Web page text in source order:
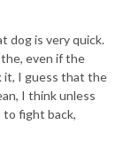
dog is very quick.
the, even if the
it, I guess that the
I think unless
fight back,